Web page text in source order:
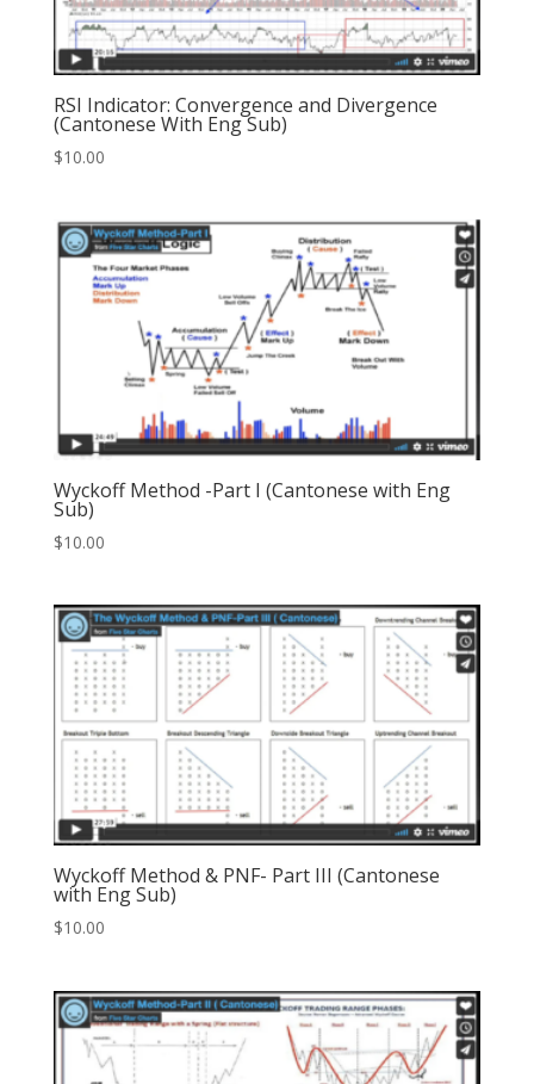
RSI Indicator: Convergence and Divergence
(Cantonese With Eng Sub)
$10.00
Wyckoff Method -Part I (Cantonese with Eng
Sub)
$10.00
Wyckoff Method & PNF- Part III (Cantonese
with Eng Sub)
$10.00